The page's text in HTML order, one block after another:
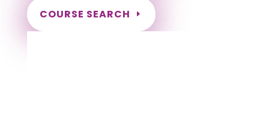
COURSE SEARCH
Minnesota Massage Continuing Education